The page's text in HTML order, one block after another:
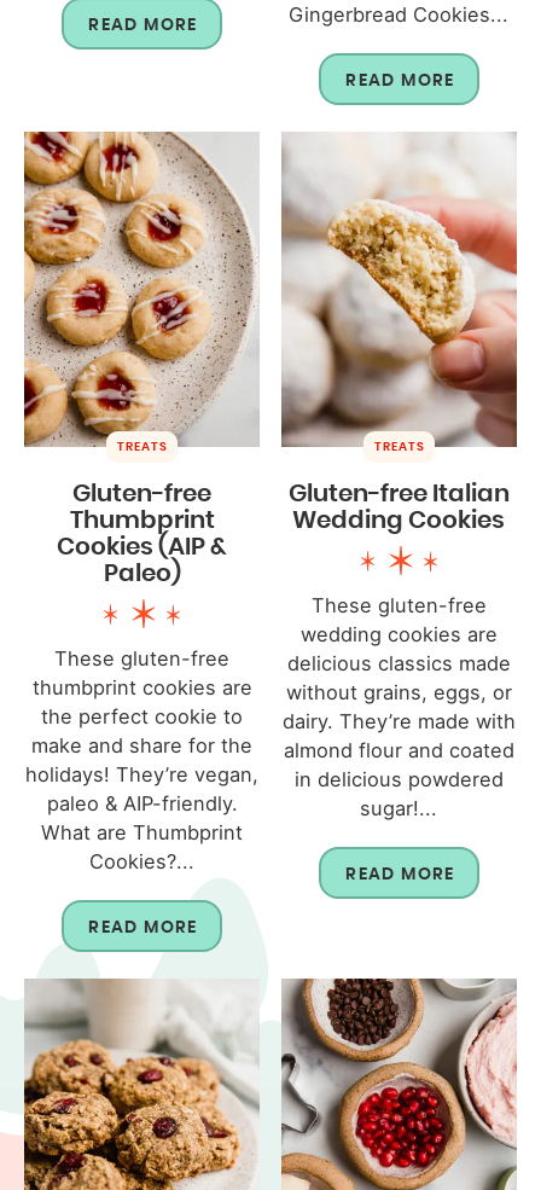
READ MORE
Gingerbread Cookies...
READ MORE
TREATS
Gluten-free
Thumbprint
Cookies (AIP &
Paleo)
These gluten-free
thumbprint cookies are
the perfect cookie to
make and share for the
holidays! They’re vegan,
paleo & AIP-friendly.
What are Thumbprint
Cookies?...
READ MORE
TREATS
Gluten-free Italian
Wedding Cookies
These gluten-free
wedding cookies are
delicious classics made
without grains, eggs, or
dairy. They’re made with
almond flour and coated
in delicious powdered
sugar!...
READ MORE